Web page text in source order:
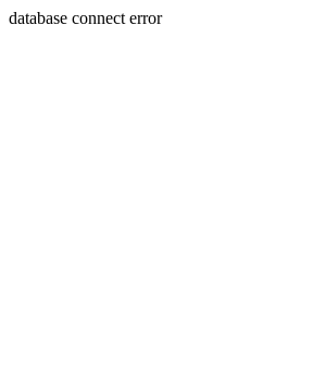
database connect error